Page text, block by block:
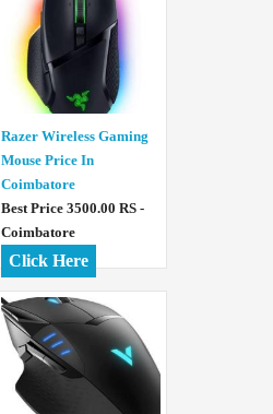
Razer Wireless Gaming
Mouse Price In
Coimbatore
Best Price 3500.00 RS -
Coimbatore
Click Here